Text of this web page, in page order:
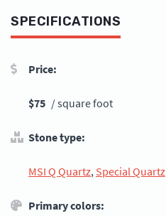
SPECIFICATIONS
Price:
$75 / square foot
Stone type:
MSI Q Quartz, Special Quartz
Primary colors: